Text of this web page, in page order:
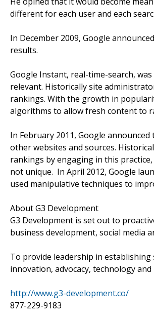
different for each user and each
In December 2009, Google
results.
Google Instant, real-time-search,
relevant. Historically site
rankings. With the growth in
algorithms to allow fresh content to
In February 2011, Google
other websites and sources.
rankings by engaging in this
not unique. In April 2012, Google
used manipulative techniques to
About G3 Development
G3 Development is set out to
business development, social media
To provide leadership in
innovation, advocacy, technology
http://www.g3-development.co/
877-229-9183